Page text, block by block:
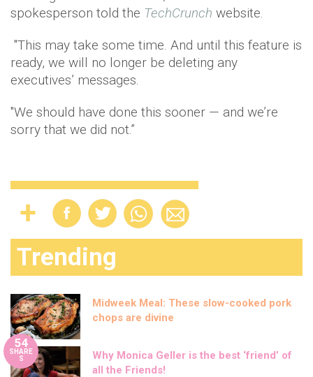
spokesperson told the TechCrunch website.
"This may take some time. And until this feature is
ready, we will no longer be deleting any
executives’ messages.
"We should have done this sooner — and we’re
sorry that we did not.”
Trending
Midweek Meal: These slow-cooked pork
chops are divine
54
SHARE
S
Why Monica Geller is the best ‘friend’ of
all the Friends!